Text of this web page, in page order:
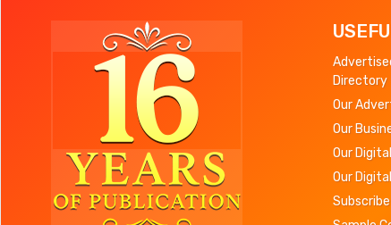
Directory
Our
Our
Our
Our